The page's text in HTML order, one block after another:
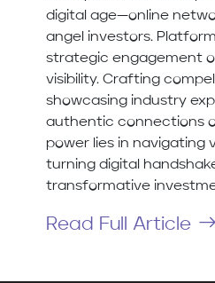
digital age—online
angel investors.
strategic engagement
visibility. Crafting
showcasing industry
authentic connections
power lies in navigating
turning digital
transformative
Read Full Article